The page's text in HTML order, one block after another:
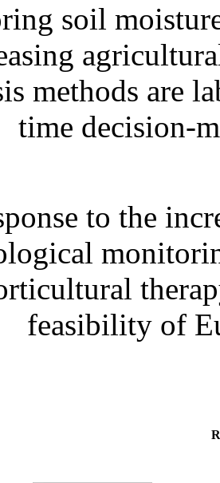
soil
methods are
time decision-
to the
feasibility of